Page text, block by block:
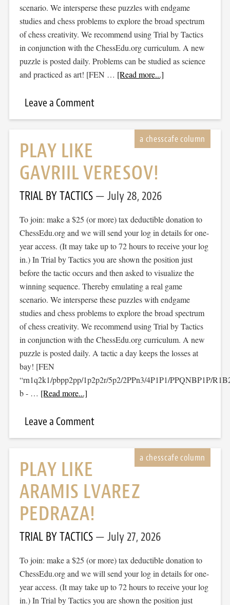
scenario. We intersperse these puzzles with endgame
studies and chess problems to explore the broad spectrum
of chess creativity. We recommend using Trial by Tactics
in conjunction with the ChessEdu.org curriculum. A new
puzzle is posted daily. Problems can be studied as science
and practiced as art! [FEN … [Read more...]
Leave a Comment
PLAY LIKE
GAVRIIL VERESOV!
TRIAL BY TACTICS July 28, 2026
To join: make a $25 (or more) tax deductible donation to
ChessEdu.org and we will send your log in details for one-
year access. (It may take up to 72 hours to receive your log
in.) In Trial by Tactics you are shown the position just
before the tactic occurs and then asked to visualize the
winning sequence. Thereby emulating a real game
scenario. We intersperse these puzzles with endgame
studies and chess problems to explore the broad spectrum
of chess creativity. We recommend using Trial by Tactics
in conjunction with the ChessEdu.org curriculum. A new
puzzle is posted daily. A tactic a day keeps the losses at
bay! [FEN
“rn1q2k1/pbpp2pp/1p2p2r/5p2/2PPn3/4P1P1/PPQNBP1P/
b - … [Read more...]
Leave a Comment
PLAY LIKE
ARAMIS LVAREZ
PEDRAZA!
TRIAL BY TACTICS July 27, 2026
To join: make a $25 (or more) tax deductible donation to
ChessEdu.org and we will send your log in details for one-
year access. (It may take up to 72 hours to receive your log
in.) In Trial by Tactics you are shown the position just